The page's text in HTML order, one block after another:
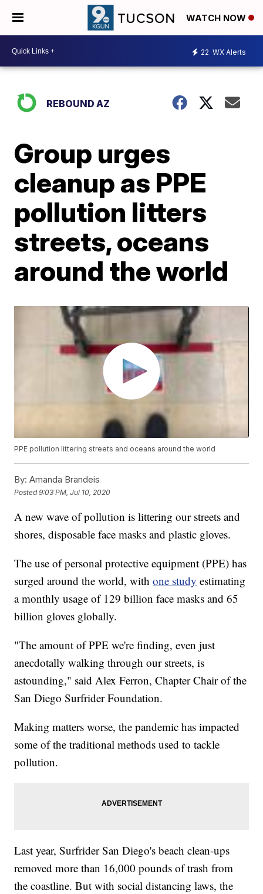
WATCH NOW
22 WX Alerts
REBOUND AZ
Group urges
cleanup as PPE
pollution litters
streets, oceans
around the world
PPE pollution littering streets and oceans around the world
By: Amanda Brandeis
Posted9:03 PM, Jul 10, 2020
A new wave of pollution is littering our streets and
shores, disposable face masks and plastic gloves.
The use of personal protective equipment (PPE) has
surged around the world, withone study estimating
a monthly usage of 129 billion face masks and 65
billion gloves globally.
"The amount of PPE we're finding, even just
anecdotally walking through our streets, is
astounding," said Alex Ferron, Chapter Chair of the
San Diego Surfrider Foundation.
Making matters worse, the pandemic has impacted
some of the traditional methods used to tackle
pollution.
Last year, Surfrider San Diego's beach clean-ups
removed more than 16,000 pounds of trash from
the coastline. But with social distancing laws, the